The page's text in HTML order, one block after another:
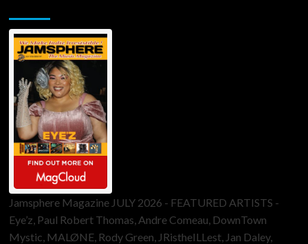
Jamsphere Magazine JULY 2026 - FEATURED ARTISTS -
Eye’z, Paul Robert Thomas, Andre Comeau, DownTown
Mystic, MALØNE, Rody Green, JRistheILLest, Jan Daley,